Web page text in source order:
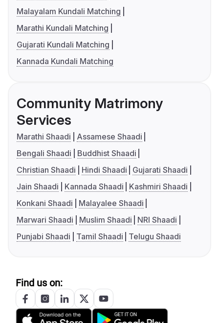
Malayalam Kundali Matching
Marathi Kundali Matching
Gujarati Kundali Matching
Kannada Kundali Matching
Community Matrimony
Services
Marathi Shaadi
Assamese Shaadi
Bengali Shaadi
Buddhist Shaadi
Christian Shaadi
Hindi Shaadi
Gujarati Shaadi
Jain Shaadi
Kannada Shaadi
Kashmiri Shaadi
Konkani Shaadi
Malayalee Shaadi
Marwari Shaadi
Muslim Shaadi
NRI Shaadi
Punjabi Shaadi
Tamil Shaadi Telugu Shaadi
Find us on: